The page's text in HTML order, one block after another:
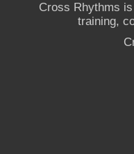
Cross Rhythms
training,